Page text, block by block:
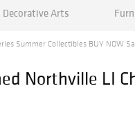
Decorative Arts
Summer Collectibles BUY NOW
Northville LI